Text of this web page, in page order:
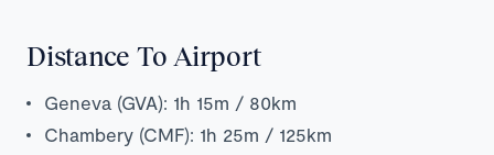
Distance To Airport
Geneva (GVA): 1h 15m / 80km
Chambery (CMF): 1h 25m / 125km